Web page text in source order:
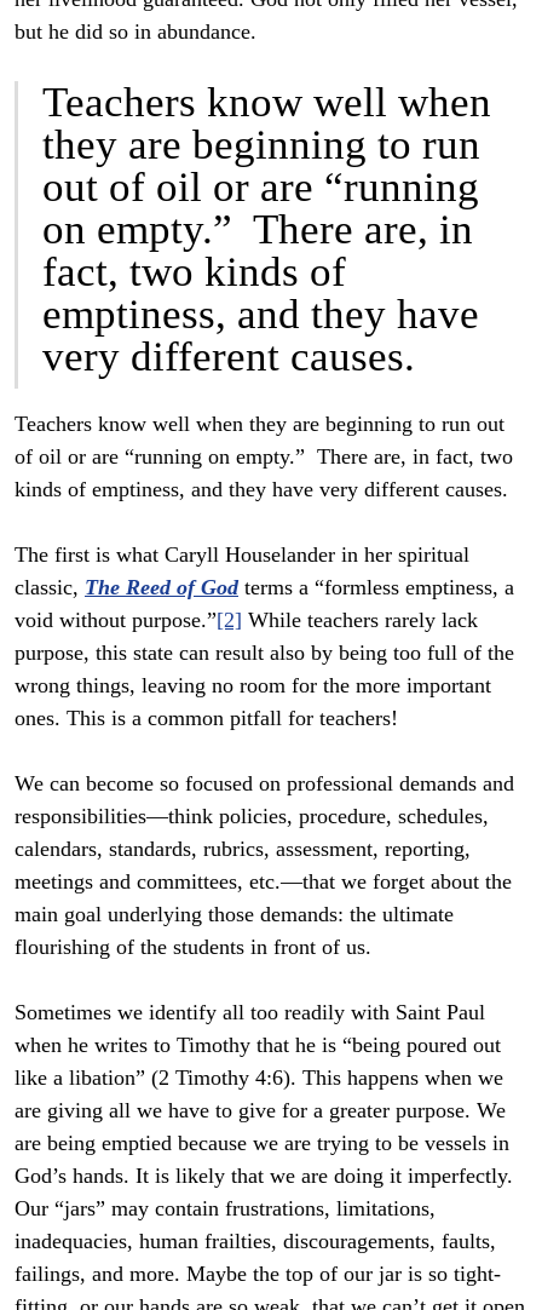
but he did so in abundance.
Teachers know well when
they are beginning to run
out of oil or are “running
on empty.” There are, in
fact, two kinds of
emptiness, and they have
very different causes.
Teachers know well when they are beginning to run out
of oil or are “running on empty.” There are, in fact, two
kinds of emptiness, and they have very different causes.
The first is what Caryll Houselander in her spiritual
classic, The Reed of God terms a “formless emptiness, a
void without purpose.”[2] While teachers rarely lack
purpose, this state can result also by being too full of the
wrong things, leaving no room for the more important
ones. This is a common pitfall for teachers!
We can become so focused on professional demands and
responsibilities—think policies, procedure, schedules,
calendars, standards, rubrics, assessment, reporting,
meetings and committees, etc.—that we forget about the
main goal underlying those demands: the ultimate
flourishing of the students in front of us.
Sometimes we identify all too readily with Saint Paul
when he writes to Timothy that he is “being poured out
like a libation” (2 Timothy 4:6). This happens when we
are giving all we have to give for a greater purpose. We
are being emptied because we are trying to be vessels in
God’s hands. It is likely that we are doing it imperfectly.
Our “jars” may contain frustrations, limitations,
inadequacies, human frailties, discouragements, faults,
failings, and more. Maybe the top of our jar is so tight-